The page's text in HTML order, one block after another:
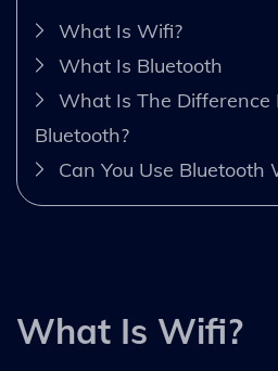
What Is Wifi?
What Is Bluetooth
What Is The
Bluetooth?
Can You Use Bluetooth
What Is Wifi?